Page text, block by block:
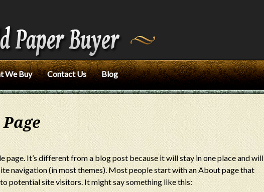
We Buy Contact Us Blog
page. It’s different from a blog post because it will stay in one place and will
navigation (in most themes). Most people start with an About page that
potential site visitors. It might say something like this: